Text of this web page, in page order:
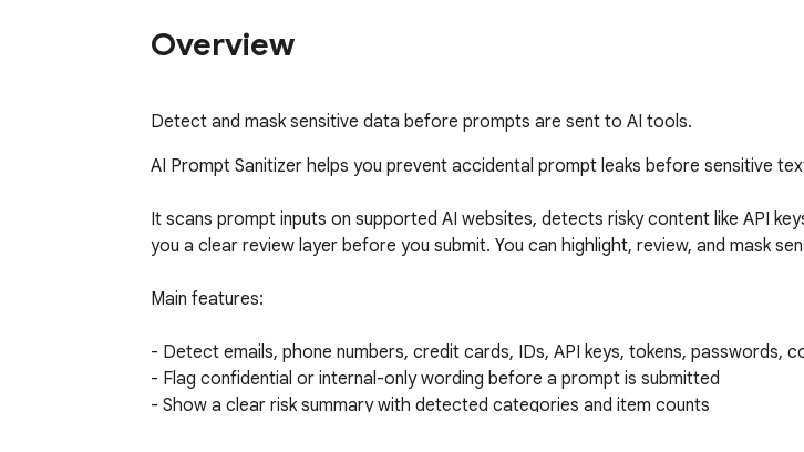
Overview
Detect and mask sensitive data before prompts are sent to AI tools.
AI Prompt Sanitizer helps you prevent accidental prompt leaks before sensitive
It scans prompt inputs on supported AI websites, detects risky content like API
you a clear review layer before you submit. You can highlight, review, and mask
Main features:
- Detect emails, phone numbers, credit cards, IDs, API keys, tokens, passwords,
- Flag confidential or internal-only wording before a prompt is submitted
- Show a clear risk summary with detected categories and item counts